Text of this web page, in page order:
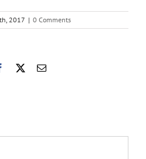
2017 | 0 Comments
Facebook Email